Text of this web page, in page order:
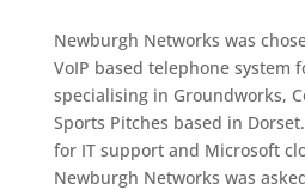
Newburgh Networks was
VoIP based telephone system
specialising in Groundworks,
Sports Pitches based in
for IT support and Microsoft
Newburgh Networks was